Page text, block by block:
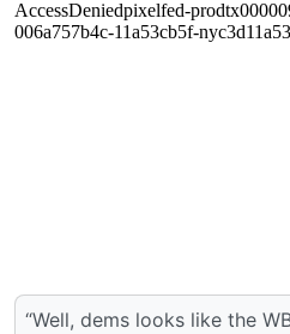
“Well, dems looks like the